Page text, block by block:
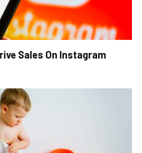
Sales On Instagram